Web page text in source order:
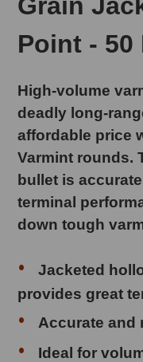
Point - 50
High-volume
deadly long-
affordable price
Varmint rounds.
bullet is
terminal
down tough
Jacketed
provides great
Accurate and
Ideal for